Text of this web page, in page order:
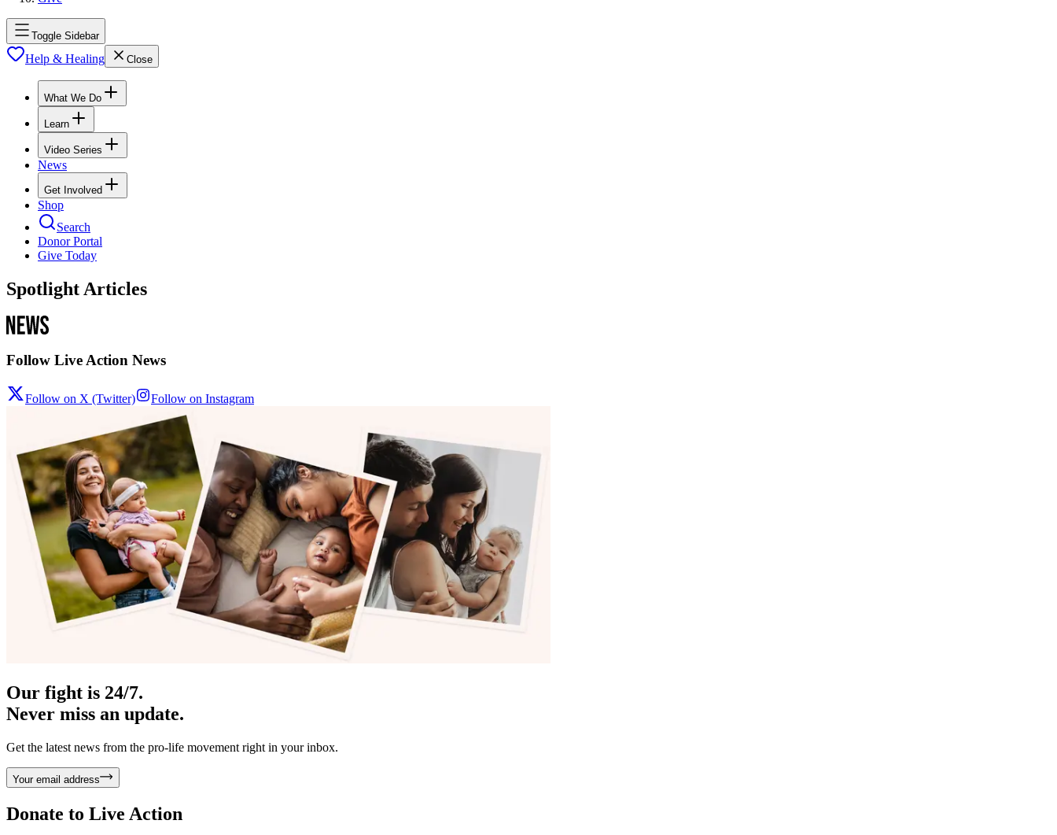
Toggle Sidebar
Help & Healing Close
What We Do
Learn
Video Series
News
Get Involved
Shop
Search
Donor Portal
Give Today
Spotlight Articles
Follow Live Action News
Follow on X (Twitter) Follow on Instagram
Our fight is 24/7.
Never miss an update.
Get the latest news from the pro-life movement right in your inbox.
Your email address
Donate to Live Action